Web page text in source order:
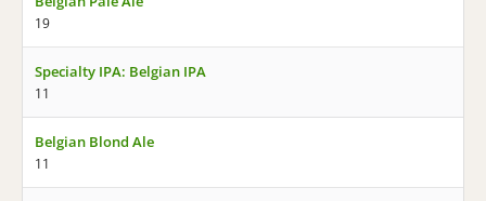
19
Specialty IPA: Belgian IPA
11
Belgian Blond Ale
11